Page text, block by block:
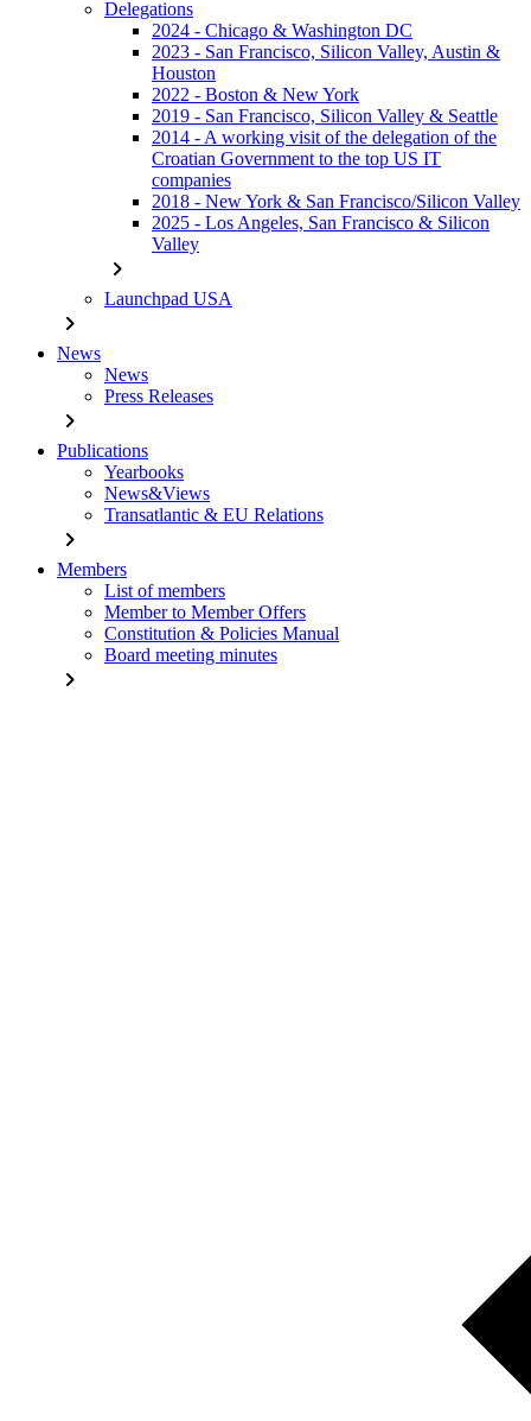
Delegations
2024 - Chicago & Washington DC
2023 - San Francisco, Silicon Valley, Austin &
Houston
2022 - Boston & New York
2019 - San Francisco, Silicon Valley & Seattle
2014 - A working visit of the delegation of the
Croatian Government to the top US IT
companies
2018 - New York & San Francisco/Silicon Valley
2025 - Los Angeles, San Francisco & Silicon
Valley
chevron_right
Launchpad USA
chevron_right
News
News
Press Releases
chevron_right
Publications
Yearbooks
News&Views
Transatlantic & EU Relations
chevron_right
Members
List of members
Member to Member Offers
Constitution & Policies Manual
Board meeting minutes
chevron_right